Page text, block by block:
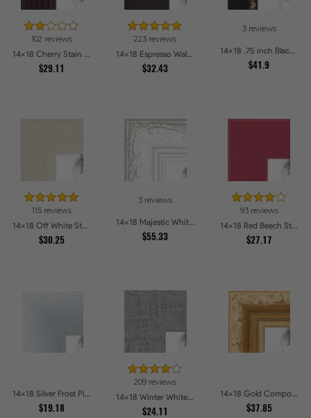
102 reviews
14x18 Cherry Stain on Hard Maple Picture Frames
$29.11
223 reviews
14x18 Espresso Walnut Picture Frames
$32.43
3 reviews
14x18 .75 inch Black Square with Gold Beads Picture Frames
$41.9
115 reviews
14x18 Off White Stain on Pine Picture Frames
$30.25
3 reviews
14x18 Majestic White Picture Frames
$55.33
93 reviews
14x18 Red Beech Style Picture Frames
$27.17
14x18 Silver Frost Picture Frames
$19.18
209 reviews
14x18 Winter White Barnwood Style Picture Frames
$24.11
14x18 Gold Compo with Cream Wash Picture Frames
$37.85